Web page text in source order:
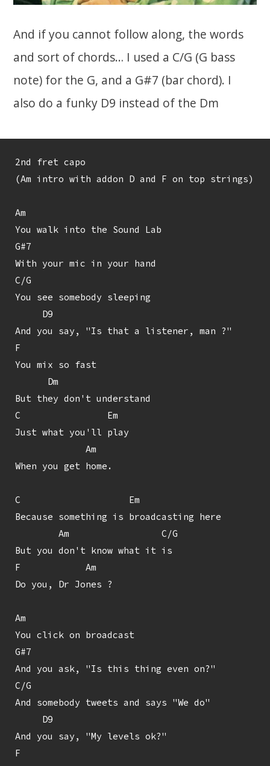
And if you cannot follow along, the words
and sort of chords… I used a C/G (G bass
note) for the G, and a G#7 (bar chord). I
also do a funky D9 instead of the Dm
2nd fret capo
(Am intro with addon D and F on top strings)
Am
You walk into the Sound Lab
G#7
With your mic in your hand
C/G
You see somebody sleeping
     D9
And you say, "Is that a listener, man ?"
F
You mix so fast
      Dm
But they don't understand
C                Em
Just what you'll play
             Am
When you get home.
C                    Em
Because something is broadcasting here
        Am                 C/G
But you don't know what it is
F            Am
Do you, Dr Jones ?
Am
You click on broadcast
G#7
And you ask, "Is this thing even on?"
C/G
And somebody tweets and says "We do"
     D9
And you say, "My levels ok?"
F